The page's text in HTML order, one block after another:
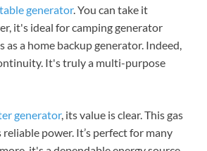
generator. You can take it
it's ideal for camping generator
as a home backup generator. Indeed,
It's truly a multi-purpose
generator, its value is clear. This gas
power. It’s perfect for many